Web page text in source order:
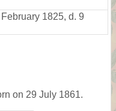
1825, d. 9
on 29 July 1861.